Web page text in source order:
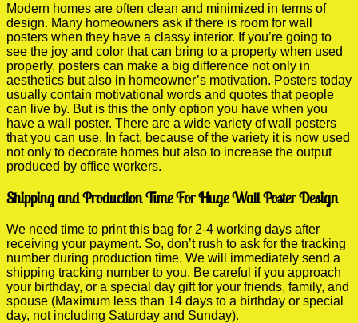
Modern homes are often clean and minimized in terms of
design. Many homeowners ask if there is room for wall
posters when they have a classy interior. If you’re going to
see the joy and color that can bring to a property when used
properly, posters can make a big difference not only in
aesthetics but also in homeowner’s motivation. Posters today
usually contain motivational words and quotes that people
can live by. But is this the only option you have when you
have a wall poster. There are a wide variety of wall posters
that you can use. In fact, because of the variety it is now used
not only to decorate homes but also to increase the output
produced by office workers.
Shipping and Production Time For Huge Wall Poster Design
We need time to print this bag for 2-4 working days after
receiving your payment. So, don’t rush to ask for the tracking
number during production time. We will immediately send a
shipping tracking number to you. Be careful if you approach
your birthday, or a special day gift for your friends, family, and
spouse (Maximum less than 14 days to a birthday or special
day, not including Saturday and Sunday).